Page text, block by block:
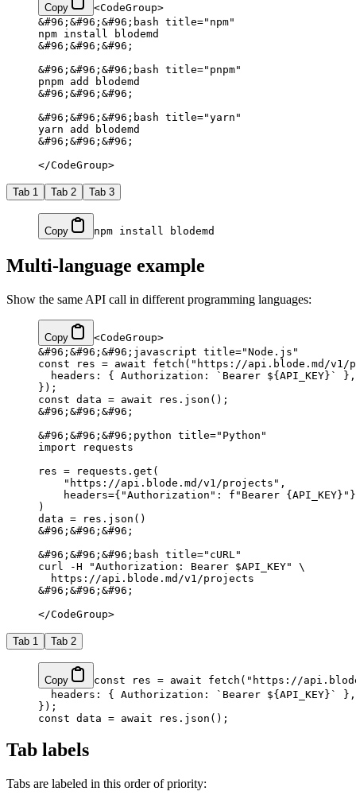
Copy
<CodeGroup>
&#96;&#96;&#96;bash title="npm"
npm install blodemd
&#96;&#96;&#96;
&#96;&#96;&#96;bash title="pnpm"
pnpm add blodemd
&#96;&#96;&#96;
&#96;&#96;&#96;bash title="yarn"
yarn add blodemd
&#96;&#96;&#96;
</CodeGroup>
Tab 1 Tab 2 Tab 3
Copy npm install blodemd
Multi-language example
Show the same API call in different programming languages:
Copy
<CodeGroup>
&#96;&#96;&#96;javascript title="Node.js"
const res = await fetch("https://api.blode.md/
  headers: { Authorization: `Bearer ${API_KEY}` },
});
const data = await res.json();
&#96;&#96;&#96;
&#96;&#96;&#96;python title="Python"
import requests
res = requests.get(
    "https://api.blode.md/v1/projects",
headers={"Authorization": f"Bearer
)
data = res.json()
&#96;&#96;&#96;
&#96;&#96;&#96;bash title="cURL"
curl -H "Authorization: Bearer $API_KEY" \
  https://api.blode.md/v1/projects
&#96;&#96;&#96;
</CodeGroup>
Tab 1 Tab 2
Copy const res = await fetch ( "https://
  headers: { Authorization:
`Bearer ${API_KEY}`
},
});
const data = await res. json ();
Tab labels
Tabs are labeled in this order of priority: